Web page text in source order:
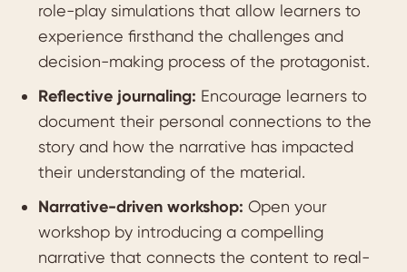
role-play simulations that allow learners to
experience firsthand the challenges and
decision-making process of the protagonist.
Reflective journaling: Encourage learners to
document their personal connections to the
story and how the narrative has impacted
their understanding of the material.
Narrative-driven workshop: Open your
workshop by introducing a compelling
narrative that connects the content to real-